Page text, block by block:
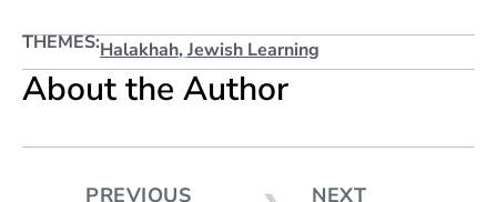
THEMES:Halakhah, Jewish Learning
About the Author
PREVIOUS NEXT